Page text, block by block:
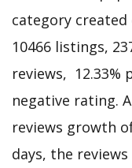
category created
10466 listings,
reviews, 12.33%
negative rating.
reviews growth
days, the